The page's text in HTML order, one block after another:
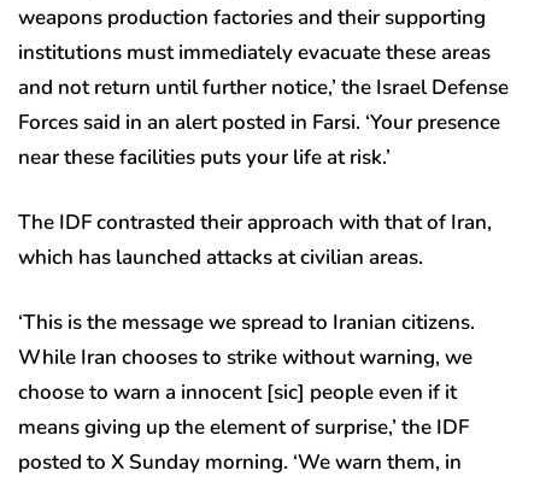
weapons production factories and their supporting
institutions must immediately evacuate these areas
and not return until further notice,’ the Israel Defense
Forces said in an alert posted in Farsi. ‘Your presence
near these facilities puts your life at risk.’
The IDF contrasted their approach with that of Iran,
which has launched attacks at civilian areas.
‘This is the message we spread to Iranian citizens.
While Iran chooses to strike without warning, we
choose to warn a innocent [sic] people even if it
means giving up the element of surprise,’ the IDF
posted to X Sunday morning. ‘We warn them, in